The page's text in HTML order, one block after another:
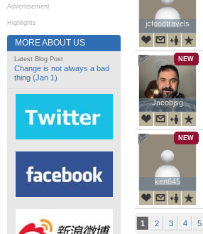
Advertisement
Highlights
MORE ABOUT US
Latest Blog Post
Change is not always a bad
thing (Jan 1)
jcfoodtravels
jcfoodtravels
Jacobjsg
Jacobjsg
NEW
ken645
ken645
NEW
1 2 3 4 5